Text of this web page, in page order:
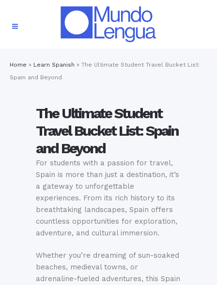
Home » Learn Spanish » The Ultimate Student Travel Bucket List:
Spain and Beyond
The Ultimate Student
Travel Bucket List: Spain
and Beyond
For students with a passion for travel,
Spain is more than just a destination, it’s
a gateway to unforgettable
experiences. From its rich history to its
breathtaking landscapes, Spain offers
countless opportunities for exploration,
adventure, and cultural immersion.
Whether you’re dreaming of sun-soaked
beaches, medieval towns, or
adrenaline-fueled adventures, this Spain